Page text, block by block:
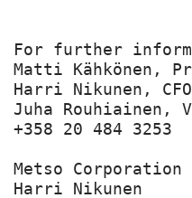
For further
Matti Kähkönen,
Harri Nikunen,
Juha
+358 20 484 3253
Metso Corporation
Harri Nikunen